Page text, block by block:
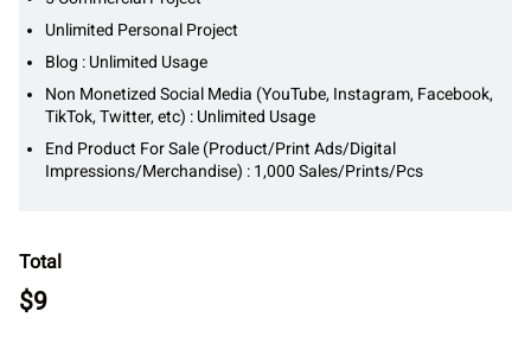
Unlimited Personal Project
Blog : Unlimited Usage
Non Monetized Social Media (YouTube, Instagram, Facebook,
TikTok, Twitter, etc) : Unlimited Usage
End Product For Sale (Product/Print Ads/Digital
Impressions/Merchandise) : 1,000 Sales/Prints/Pcs
Total
$9